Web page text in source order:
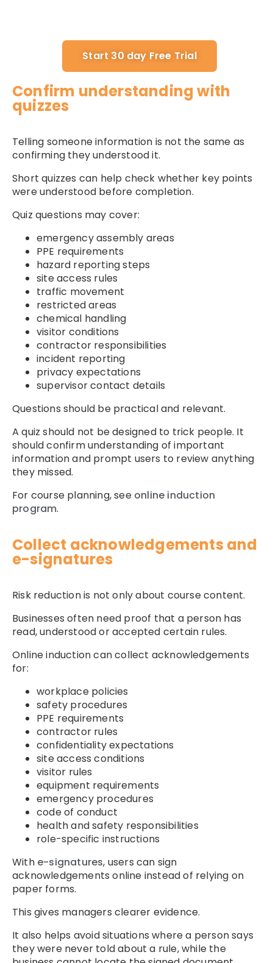
Start 30 day Free Trial
Confirm understanding with
quizzes
Telling someone information is not the same as
confirming they understood it.
Short quizzes can help check whether key points
were understood before completion.
Quiz questions may cover:
emergency assembly areas
PPE requirements
hazard reporting steps
site access rules
traffic movement
restricted areas
chemical handling
visitor conditions
contractor responsibilities
incident reporting
privacy expectations
supervisor contact details
Questions should be practical and relevant.
A quiz should not be designed to trick people. It
should confirm understanding of important
information and prompt users to review anything
they missed.
For course planning, see online induction
program.
Collect acknowledgements and
e-signatures
Risk reduction is not only about course content.
Businesses often need proof that a person has
read, understood or accepted certain rules.
Online induction can collect acknowledgements
for:
workplace policies
safety procedures
PPE requirements
contractor rules
confidentiality expectations
site access conditions
visitor rules
equipment requirements
emergency procedures
code of conduct
health and safety responsibilities
role-specific instructions
With e-signatures, users can sign
acknowledgements online instead of relying on
paper forms.
This gives managers clearer evidence.
It also helps avoid situations where a person says
they were never told about a rule, while the